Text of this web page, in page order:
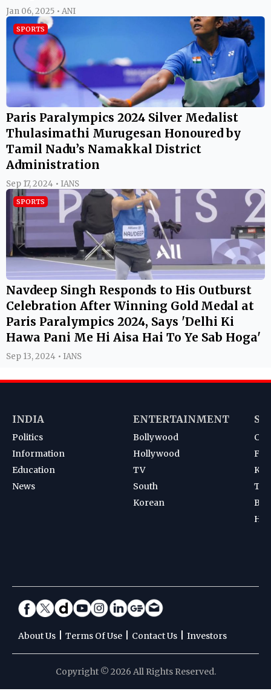
Jan 06, 2025 • ANI
SPORTS
Paris Paralympics 2024 Silver Medalist
Thulasimathi Murugesan Honoured by
Tamil Nadu’s Namakkal District
Administration
Sep 17, 2024 • IANS
SPORTS
Navdeep Singh Responds to His Outburst
Celebration After Winning Gold Medal at
Paris Paralympics 2024, Says 'Delhi Ki
Hawa Pani Me Hi Aisa Hai To Ye Sab Hoga'
Sep 13, 2024 • IANS
INDIA
Politics
Information
Education
News
ENTERTAINMENT
Bollywood
Hollywood
TV
South
Korean
About Us Terms Of Use Contact Us Investors
Copyright © 2026 All Rights Reserved.